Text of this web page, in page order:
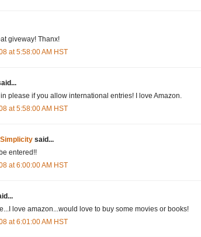
giveway! Thanx!
at 5:58:00 AM HST
please if you allow international entries! I love Amazon.
at 5:58:00 AM HST
said...
entered!!
at 6:00:00 AM HST
love amazon...would love to buy some movies or books!
at 6:01:00 AM HST